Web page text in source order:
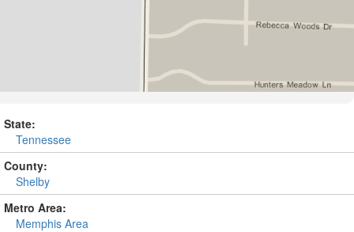
State:
Tennessee
County:
Shelby
Metro Area:
Memphis Area